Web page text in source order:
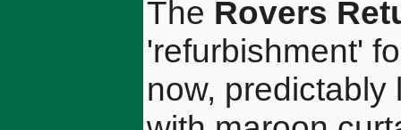
The Rovers
'refurbishment'
now,